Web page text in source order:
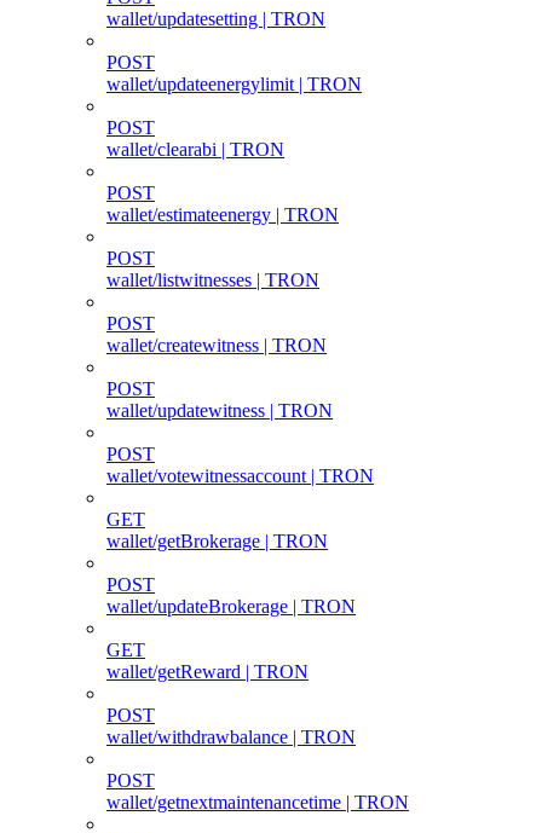
wallet/updatesetting | TRON
POST
wallet/updateenergylimit | TRON
POST
wallet/clearabi | TRON
POST
wallet/estimateenergy | TRON
POST
wallet/listwitnesses | TRON
POST
wallet/createwitness | TRON
POST
wallet/updatewitness | TRON
POST
wallet/votewitnessaccount | TRON
GET
wallet/getBrokerage | TRON
POST
wallet/updateBrokerage | TRON
GET
wallet/getReward | TRON
POST
wallet/withdrawbalance | TRON
POST
wallet/getnextmaintenancetime | TRON